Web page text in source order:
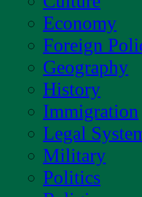
Economy
Foreign
Geography
History
Immigration
Legal
Military
Politics